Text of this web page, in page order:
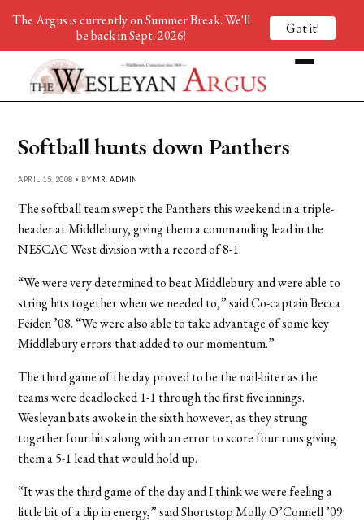
Softball hunts down Panthers
APRIL 15, 2008 • BY MR. ADMIN
The softball team swept the Panthers this weekend in a triple-
header at Middlebury, giving them a commanding lead in the
NESCAC West division with a record of 8-1.
“We were very determined to beat Middlebury and were able to
string hits together when we needed to,” said Co-captain Becca
Feiden ’08. “We were also able to take advantage of some key
Middlebury errors that added to our momentum.”
The third game of the day proved to be the nail-biter as the
teams were deadlocked 1-1 through the first five innings.
Wesleyan bats awoke in the sixth however, as they strung
together four hits along with an error to score four runs giving
them a 5-1 lead that would hold up.
“It was the third game of the day and I think we were feeling a
little bit of a dip in energy,” said Shortstop Molly O’Connell ’09.
The Argus is currently on Summer Break. We'll
be back in Sept. 2026!
Got it!